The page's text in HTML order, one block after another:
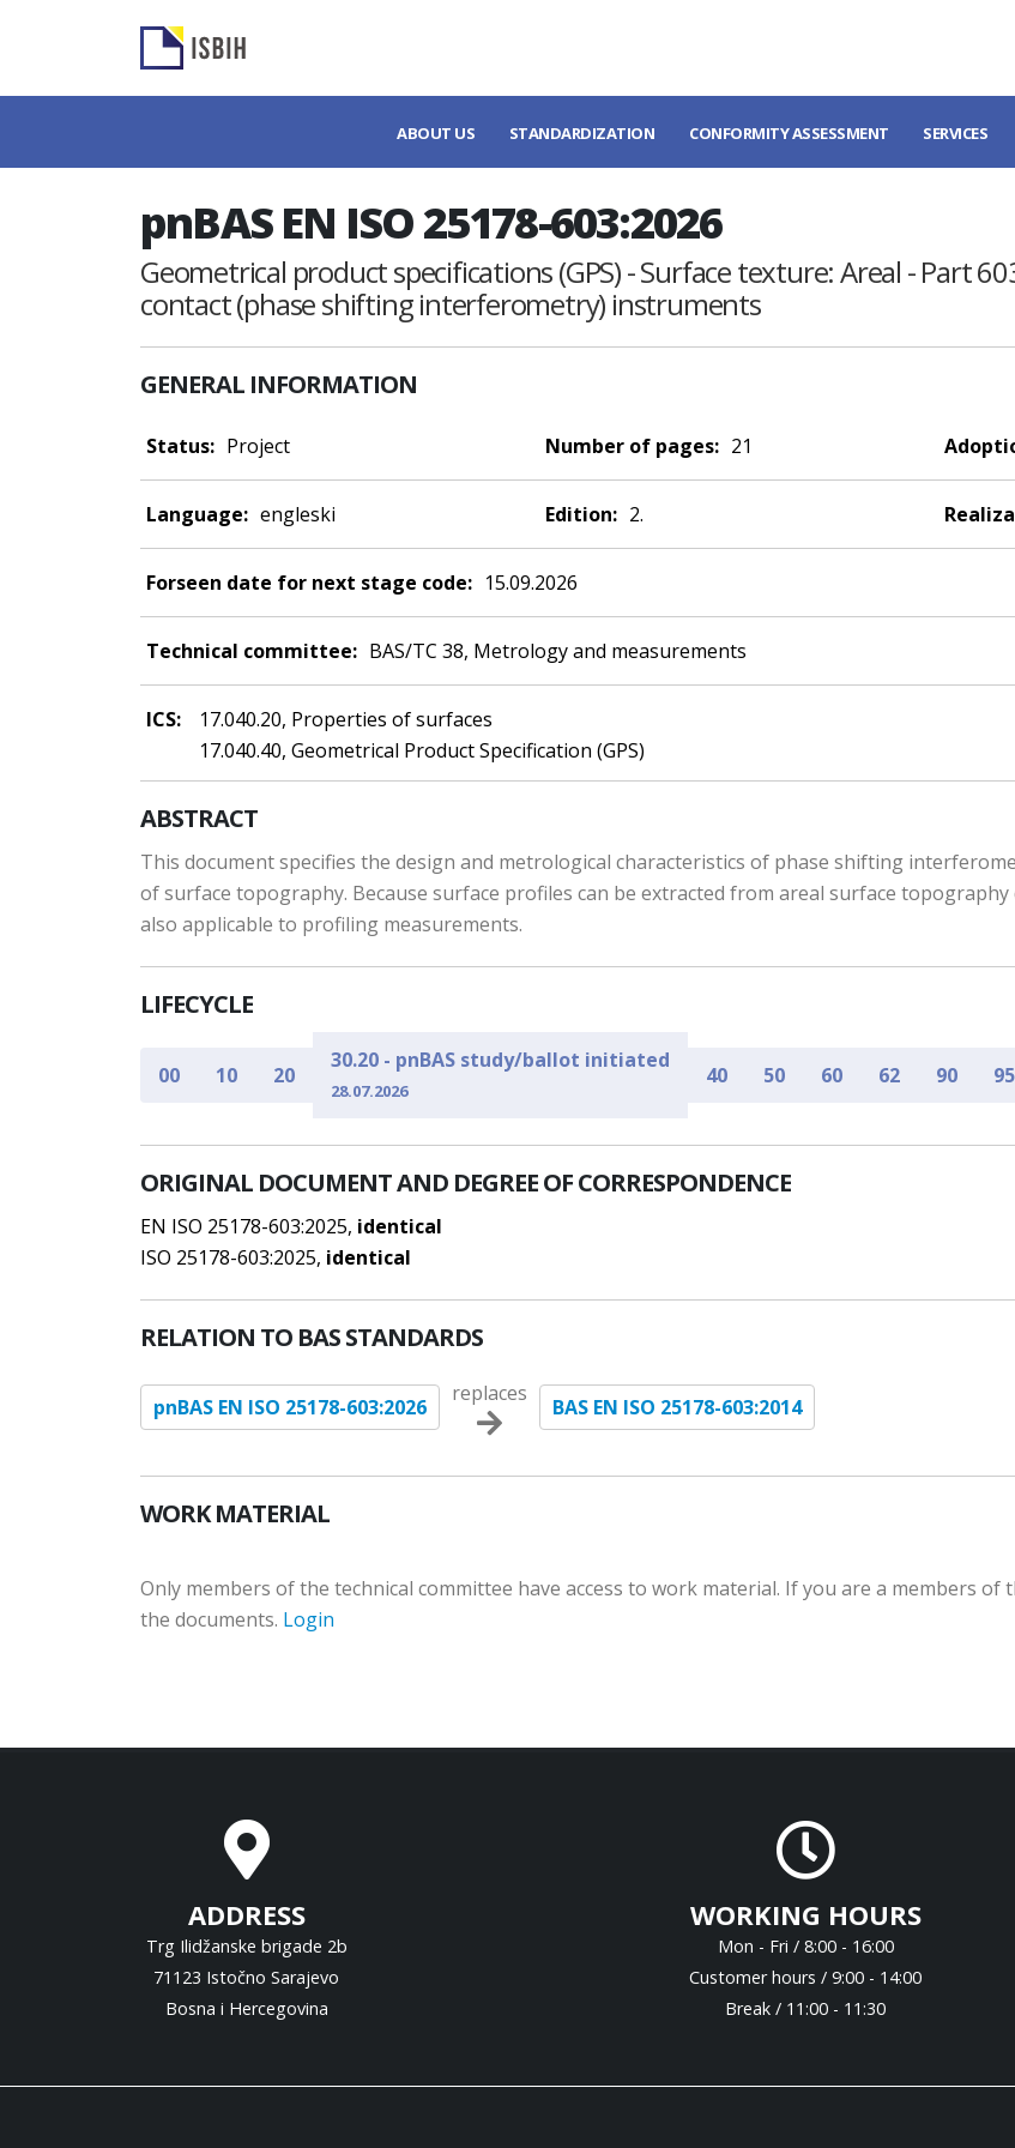
ABOUT US STANDARDIZATION CONFORMITY ASSESSMENT SERVICES
pnBAS EN ISO 25178-603:2026
Geometrical product specifications (GPS) - Surface texture: Areal - Part
contact (phase shifting interferometry) instruments
GENERAL INFORMATION
Status: Project Number of pages: 21
Language: engleski Edition: 2.
Forseen date for next stage code: 15.09.2026
Technical committee: BAS/TC 38, Metrology and measurements
ICS:
17.040.20, Properties of surfaces
17.040.40, Geometrical Product Specification (GPS)
ABSTRACT
This document specifies the design and metrological characteristics of phase shifting
of surface topography. Because surface profiles can be extracted from areal surface
also applicable to profiling measurements.
LIFECYCLE
00 10 20
30.20 - pnBAS study/ballot initiated
28.07.2026
40 50 60 62 90 95
ORIGINAL DOCUMENT AND DEGREE OF CORRESPONDENCE
EN ISO 25178-603:2025, identical
ISO 25178-603:2025, identical
RELATION TO BAS STANDARDS
pnBAS EN ISO 25178-603:2026
replaces
BAS EN ISO 25178-603:2014
WORK MATERIAL
Only members of the technical committee have access to work material. If you are a members
the documents. Login
ADDRESS
Trg Ilidžanske brigade 2b
71123 Istočno Sarajevo
Bosna i Hercegovina
WORKING HOURS
Mon - Fri / 8:00 - 16:00
Customer hours / 9:00 - 14:00
Break / 11:00 - 11:30